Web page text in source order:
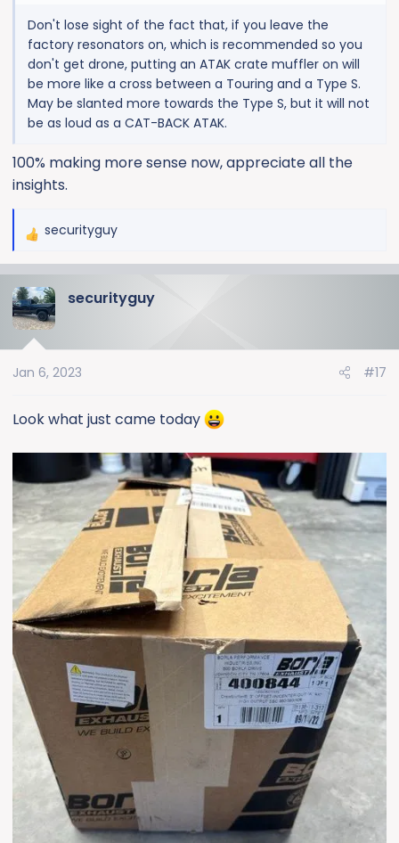
Don't lose sight of the fact that, if you leave the
factory resonators on, which is recommended so you
don't get drone, putting an ATAK crate muffler on will
be more like a cross between a Touring and a Type S.
May be slanted more towards the Type S, but it will not
be as loud as a CAT-BACK ATAK.
100% making more sense now, appreciate all the
insights.
R
c
t
n
:
securityguy
securityguy
Jan 6, 2023 #17
Look what just came today